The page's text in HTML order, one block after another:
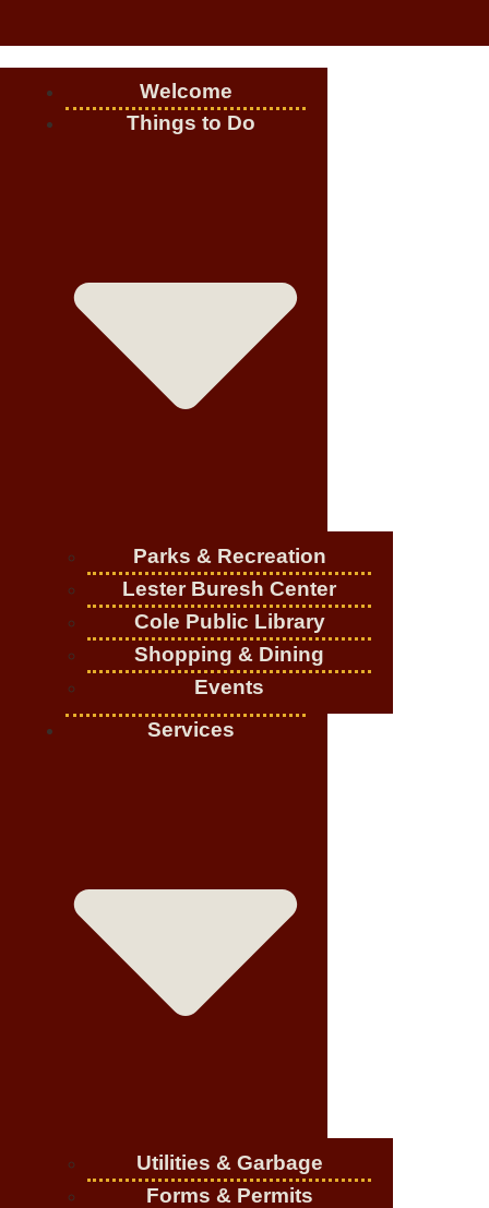
Welcome
Things to Do
Parks & Recreation
Lester Buresh Center
Cole Public Library
Shopping & Dining
Events
Services
Utilities & Garbage
Forms & Permits